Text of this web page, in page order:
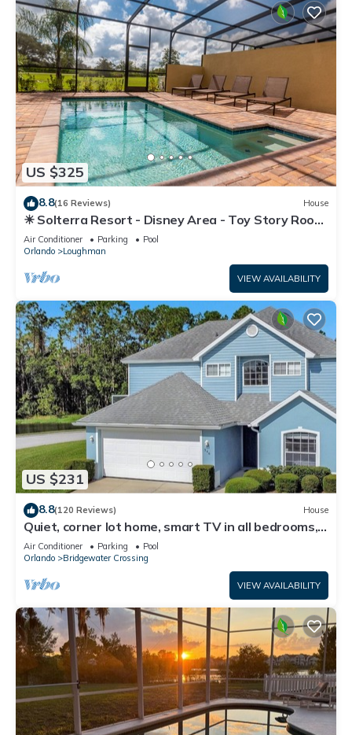
US $325
8.8(16 Reviews) House
☀ Solterra Resort - Disney Area - Toy Story Room
- Lazy River & Waterslides ⛱
Air Conditioner Parking
Pool
Orlando
Loughman
VIEW AVAILABILITY
US $231
8.8(120 Reviews) House
Quiet, corner lot home, smart TV in all bedrooms,
heatable Pool & Hot Tub
Air Conditioner Parking
Pool
Orlando
Bridgewater Crossing
VIEW AVAILABILITY